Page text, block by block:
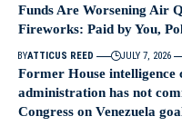
Funds Are Worsening Air
Fireworks: Paid by You,
BYATTICUS REED JULY 7, 2026
Former House
administration has not
Congress on Venezuela